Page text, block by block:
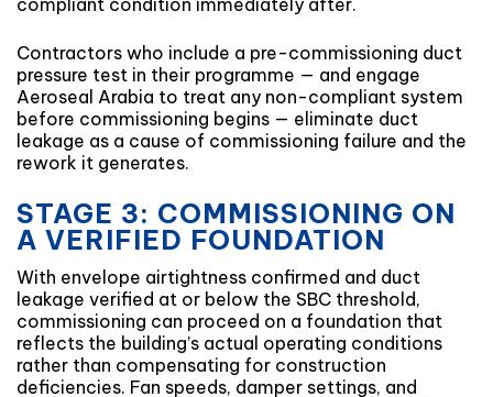
compliant condition immediately after.
Contractors who include a pre-commissioning duct
pressure test in their programme — and engage
Aeroseal Arabia to treat any non-compliant system
before commissioning begins — eliminate duct
leakage as a cause of commissioning failure and the
rework it generates.
STAGE 3: COMMISSIONING ON
A VERIFIED FOUNDATION
With envelope airtightness confirmed and duct
leakage verified at or below the SBC threshold,
commissioning can proceed on a foundation that
reflects the building’s actual operating conditions
rather than compensating for construction
deficiencies. Fan speeds, damper settings, and